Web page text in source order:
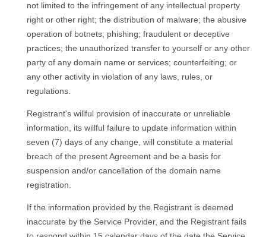
not limited to the infringement of any intellectual property
right or other right; the distribution of malware; the abusive
operation of botnets; phishing; fraudulent or deceptive
practices; the unauthorized transfer to yourself or any other
party of any domain name or services; counterfeiting; or
any other activity in violation of any laws, rules, or
regulations.
Registrant's willful provision of inaccurate or unreliable
information, its willful failure to update information within
seven (7) days of any change, will constitute a material
breach of the present Agreement and be a basis for
suspension and/or cancellation of the domain name
registration.
If the information provided by the Registrant is deemed
inaccurate by the Service Provider, and the Registrant fails